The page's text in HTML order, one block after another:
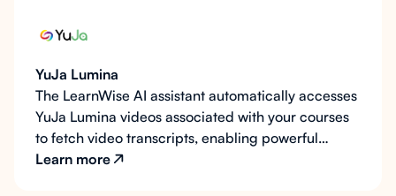
YuJa Lumina
The LearnWise AI assistant automatically accesses
YuJa Lumina videos associated with your courses
to fetch video transcripts, enabling powerful
course-aware learning support in your LMS like
Learn more